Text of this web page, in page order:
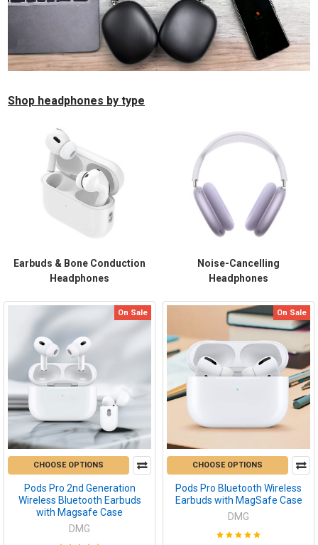
Shop headphones by type
Earbuds & Bone Conduction
Headphones
Noise-Cancelling
Headphones
On Sale
CHOOSE OPTIONS
Pods Pro 2nd Generation
Wireless Bluetooth Earbuds
with Magsafe Case
DMG
On Sale
CHOOSE OPTIONS
Pods Pro Bluetooth Wireless
Earbuds with MagSafe Case
DMG